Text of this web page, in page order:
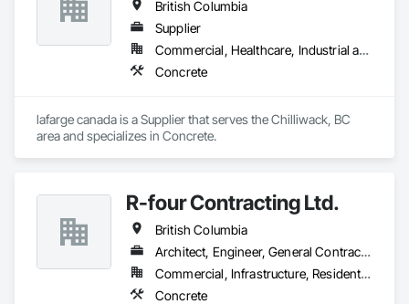
British Columbia
Supplier
Commercial, Healthcare, Industrial and Energy, Infrastructure, Institutional, Residential
Concrete
lafarge canada is a Supplier that serves the Chilliwack, BC
area and specializes in Concrete.
R-four Contracting Ltd.
British Columbia
Architect, Engineer, General Contractor, Supplier
Commercial, Infrastructure, Residential
Concrete